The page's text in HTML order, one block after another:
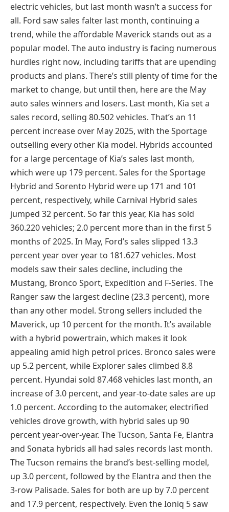
electric vehicles, but last month wasn’t a success for
all. Ford saw sales falter last month, continuing a
trend, while the affordable Maverick stands out as a
popular model. The auto industry is facing numerous
hurdles right now, including tariffs that are upending
products and plans. There’s still plenty of time for the
market to change, but until then, here are the May
auto sales winners and losers. Last month, Kia set a
sales record, selling 80.502 vehicles. That’s an 11
percent increase over May 2025, with the Sportage
outselling every other Kia model. Hybrids accounted
for a large percentage of Kia’s sales last month,
which were up 179 percent. Sales for the Sportage
Hybrid and Sorento Hybrid were up 171 and 101
percent, respectively, while Carnival Hybrid sales
jumped 32 percent. So far this year, Kia has sold
360.220 vehicles; 2.0 percent more than in the first 5
months of 2025. In May, Ford’s sales slipped 13.3
percent year over year to 181.627 vehicles. Most
models saw their sales decline, including the
Mustang, Bronco Sport, Expedition and F-Series. The
Ranger saw the largest decline (23.3 percent), more
than any other model. Strong sellers included the
Maverick, up 10 percent for the month. It’s available
with a hybrid powertrain, which makes it look
appealing amid high petrol prices. Bronco sales were
up 5.2 percent, while Explorer sales climbed 8.8
percent. Hyundai sold 87.468 vehicles last month, an
increase of 3.0 percent, and year-to-date sales are up
1.0 percent. According to the automaker, electrified
vehicles drove growth, with hybrid sales up 90
percent year-over-year. The Tucson, Santa Fe, Elantra
and Sonata hybrids all had sales records last month.
The Tucson remains the brand’s best-selling model,
up 3.0 percent, followed by the Elantra and then the
3-row Palisade. Sales for both are up by 7.0 percent
and 17.9 percent, respectively. Even the Ioniq 5 saw